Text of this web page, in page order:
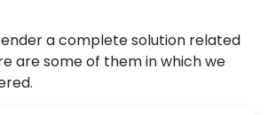
a complete solution related
are some of them in which we